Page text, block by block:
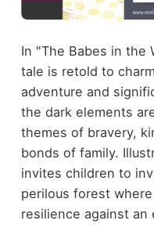
In "The Babes in the
tale is retold to
adventure and
the dark elements
themes of bravery,
bonds of family.
invites children to
perilous forest
resilience against an